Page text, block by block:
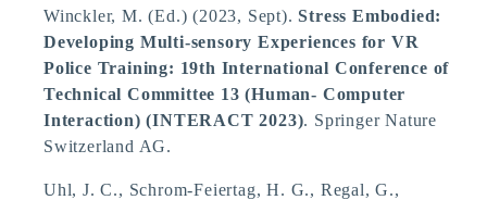
Winckler, M. (Ed.) (2023, Sept).Stress Embodied:
Developing Multi-sensory Experiences for VR
Police Training: 19th International Conference of
Technical Committee 13 (Human- Computer
Interaction) (INTERACT 2023). Springer Nature
Switzerland AG.
Uhl, J. C., Schrom-Feiertag, H. G., Regal, G.,